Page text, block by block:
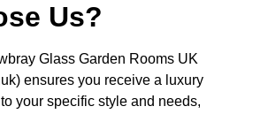
Us?
Glass Garden Rooms UK
ensures you receive a luxury
your specific style and needs,